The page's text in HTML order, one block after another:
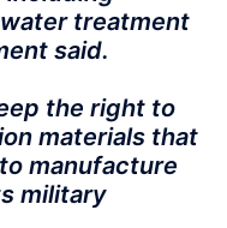
treatment
said.
the right to
materials that
manufacture
military